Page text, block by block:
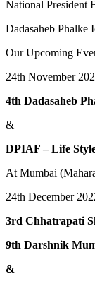
National President
Dadasaheb Phalke
Our Upcoming
24th November
4th Dadasaheb
&
DPIAF – Life
At Mumbai
24th December
3rd Chhatrapati
9th Darshnik
&